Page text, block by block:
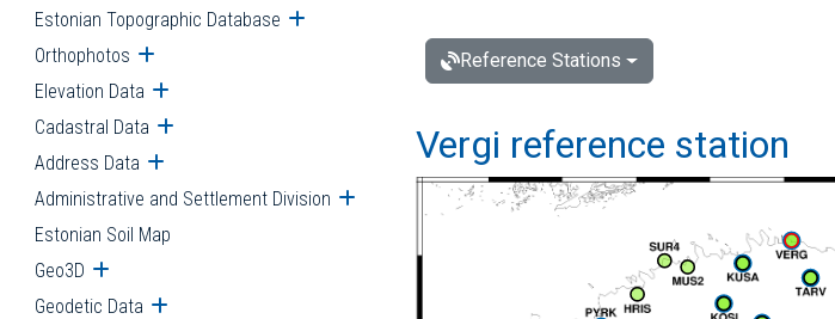
Estonian Topographic Database Open submenu
Orthophotos Open submenu
Elevation Data Open submenu
Cadastral Data Open submenu
Address Data Open submenu
Administrative and Settlement Division Open submenu
Estonian Soil Map
Geo3D Open submenu
Geodetic Data Open submenu
Reference Stations
Vergi reference station